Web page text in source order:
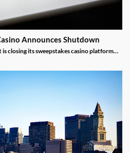
Announces Shutdown
closing its sweepstakes casino platform